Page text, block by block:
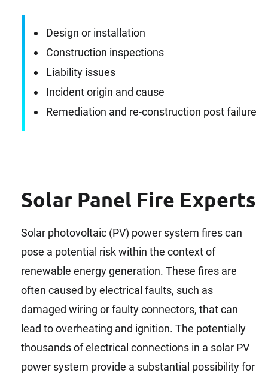
Design or installation
Construction inspections
Liability issues
Incident origin and cause
Remediation and re-construction post failure
Solar Panel Fire Experts
Solar photovoltaic (PV) power system fires can
pose a potential risk within the context of
renewable energy generation. These fires are
often caused by electrical faults, such as
damaged wiring or faulty connectors, that can
lead to overheating and ignition. The potentially
thousands of electrical connections in a solar PV
power system provide a substantial possibility for